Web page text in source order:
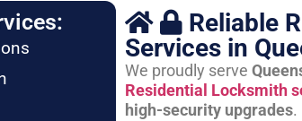
Reliable
Services in
We proudly serve
Residential Locksmith
high-security upgrades.